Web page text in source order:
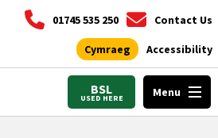
01745 535 250 Contact Us
Cymraeg Accessibility
BSL
USED HERE Menu